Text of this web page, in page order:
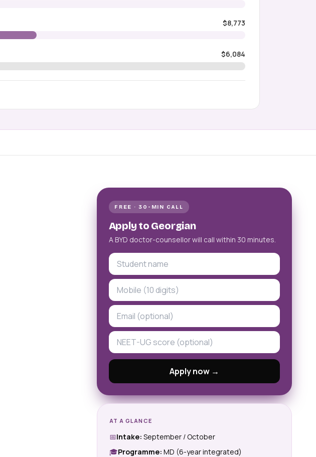
$8,773
$6,084
FREE · 30-MIN CALL
Apply to Georgian
A BYD doctor-counsellor will call within 30 minutes.
Apply now →
AT A GLANCE
📅Intake: September / October
🎓Programme: MD (6-year integrated)